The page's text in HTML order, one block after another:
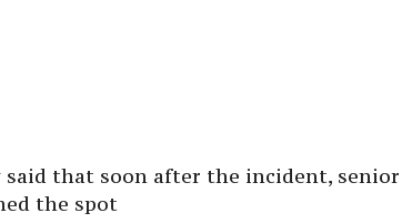
said that soon after the incident,
the spot